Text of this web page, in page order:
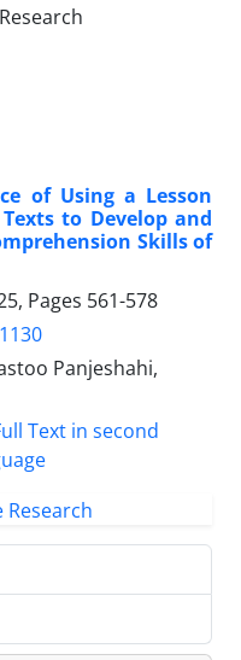
of Using a Lesson
to Develop and
Skills of
Pages 561-578
Panjeshahi,
Text in second